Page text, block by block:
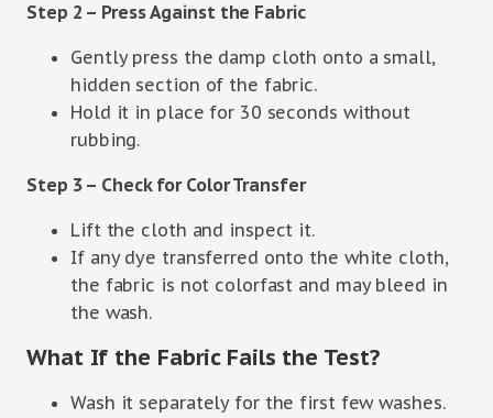
Step 2 – Press Against the Fabric
Gently press the damp cloth onto a small,
hidden section of the fabric.
Hold it in place for 30 seconds without
rubbing.
Step 3 – Check for Color Transfer
Lift the cloth and inspect it.
If any dye transferred onto the white cloth,
the fabric is not colorfast and may bleed in
the wash.
What If the Fabric Fails the Test?
Wash it separately for the first few washes.